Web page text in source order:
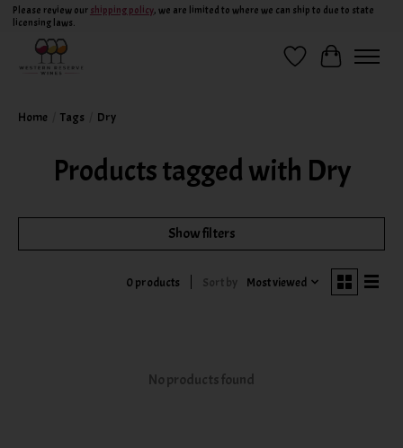
Please review our shipping policy, we are limited to where we can ship to due to state
licensing laws.
Wish ListCart
Home Tags Dry
Products tagged with Dry
Show filters
0 products Sort by Most viewed
No products found